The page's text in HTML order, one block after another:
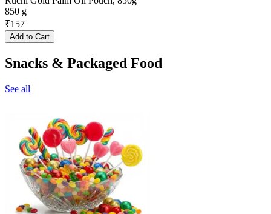
850 g
₹157
Add to Cart
Snacks & Packaged Food
See all